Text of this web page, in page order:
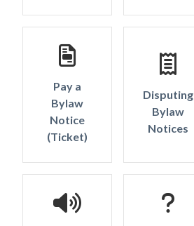
Powered by Translate
Pay a
Bylaw
Notice
(Ticket)
Disputing
Bylaw
Notices